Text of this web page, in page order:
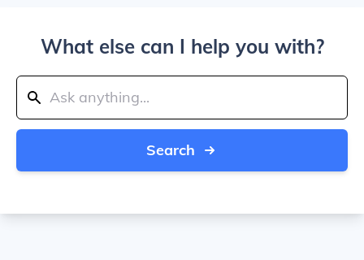
What else can I help you with?
Search